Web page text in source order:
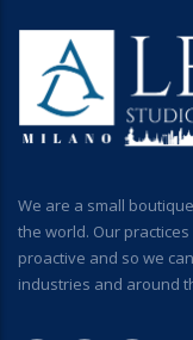
We are a small
the world. Our practices
proactive and so we
industries and around